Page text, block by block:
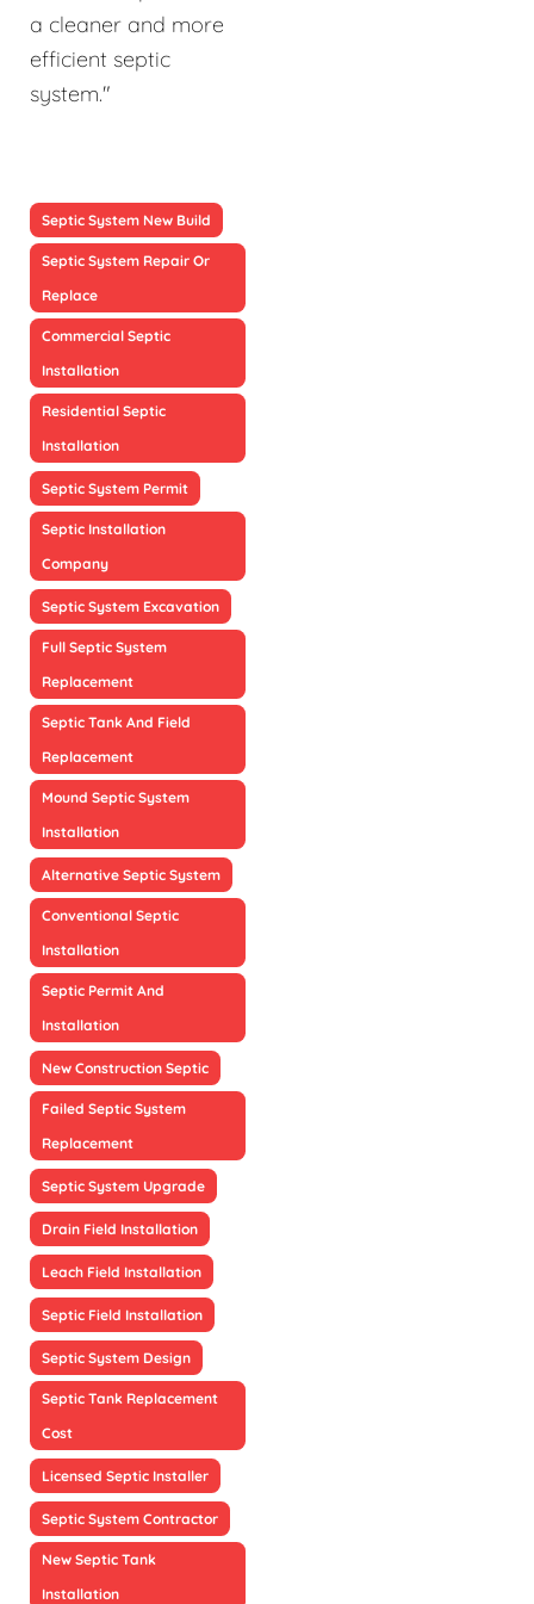
a cleaner and more
efficient septic
system."
Septic System New Build
Septic System Repair Or
Replace
Commercial Septic
Installation
Residential Septic
Installation
Septic System Permit
Septic Installation
Company
Septic System Excavation
Full Septic System
Replacement
Septic Tank And Field
Replacement
Mound Septic System
Installation
Alternative Septic System
Conventional Septic
Installation
Septic Permit And
Installation
New Construction Septic
Failed Septic System
Replacement
Septic System Upgrade
Drain Field Installation
Leach Field Installation
Septic Field Installation
Septic System Design
Septic Tank Replacement
Cost
Licensed Septic Installer
Septic System Contractor
New Septic Tank
Installation